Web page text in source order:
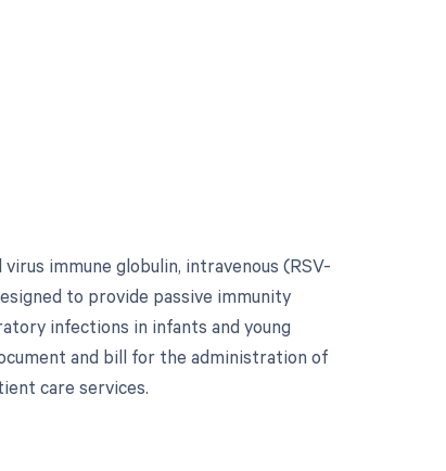
immune globulin, intravenous (RSV-
to provide passive immunity
infections in infants and young
and bill for the administration of
care services.